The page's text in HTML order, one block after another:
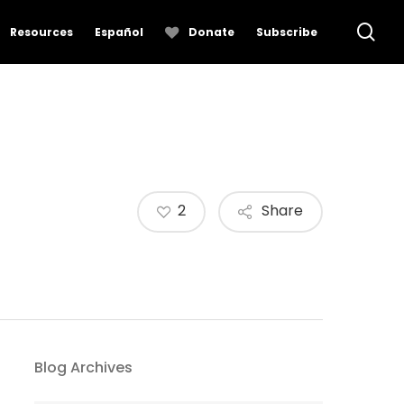
Resources Español Donate Subscribe
Share
2
Blog Archives